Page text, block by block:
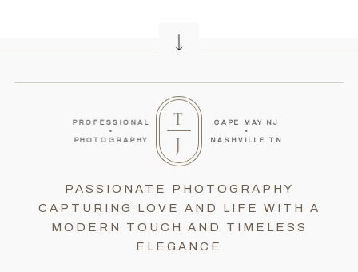
CAPE MAY NJ
•
NASHVILLE TN
PROFESSIONAL
•
PHOTOGRAPHY J
T
PASSIONATE PHOTOGRAPHY
CAPTURING LOVE AND LIFE WITH A
MODERN TOUCH AND TIMELESS
ELEGANCE